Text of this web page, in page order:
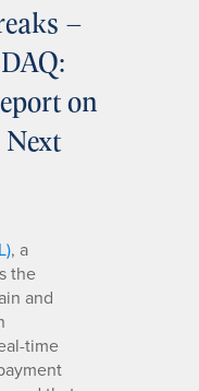
–
on
, a
the
and
time